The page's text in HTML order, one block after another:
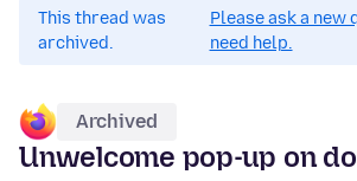
This thread was
archived.
Please ask a new
need help.
Archived
Unwelcome pop-up on